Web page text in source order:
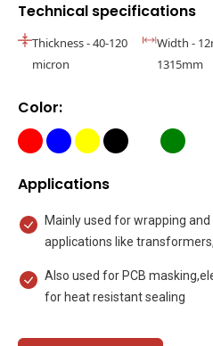
Technical specifications
Thickness - 40-120
micron
Width -
1315mm
Color:
Applications
Mainly used for wrapping
applications like
Also used for PCB
for heat resistant sealing